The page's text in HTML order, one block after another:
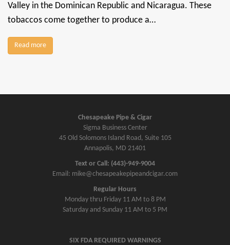
Valley in the Dominican Republic and Nicaragua. These
tobaccos come together to produce a…
Read more
Chesapeake Pipe & Cigar
Sigma Business Center
45 Old Solomons Island Road, Suite 105
Annapolis, MD 21401
Text or Call: (443)-949-9004
Email: mike@chesapeakepipeandcigar.com
Regular Hours
Monday thru Friday 11 AM to 8 PM
Saturday and Sunday 11 AM to 5 PM
SIX FDA REQUIRED WARNINGS